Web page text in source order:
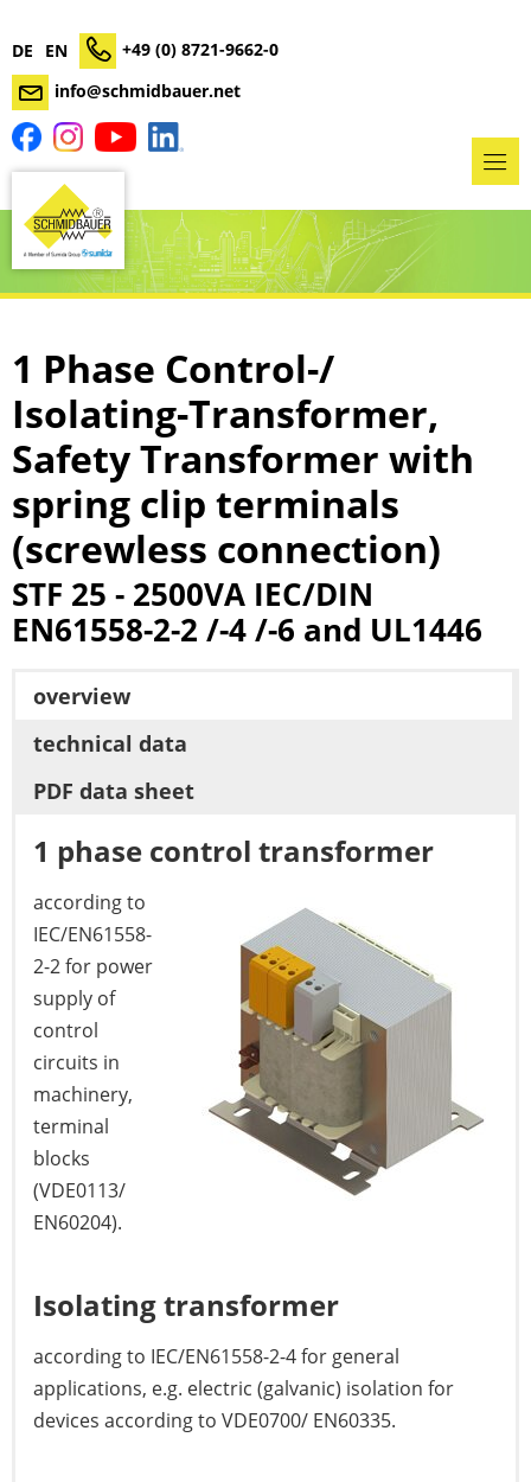
DE EN
+49 (0) 8721-9662-0
info@schmidbauer.net
1 Phase Control-/
Isolating-Transformer,
Safety Transformer with
spring clip terminals
(screwless connection)
STF 25 - 2500VA IEC/DIN
EN61558-2-2 /-4 /-6 and UL1446
overview
technical data
PDF data sheet
1 phase control transformer
according to
IEC/EN61558-
2-2 for power
supply of
control
circuits in
machinery,
terminal
blocks
(VDE0113/
EN60204).
Isolating transformer
according to IEC/EN61558-2-4 for general
applications, e.g. electric (galvanic) isolation for
devices according to VDE0700/ EN60335.